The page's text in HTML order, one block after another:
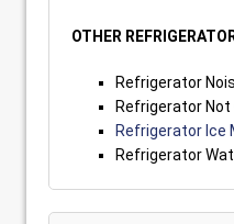
OTHER
Refrigerator
Refrigerator Not
Refrigerator Ice
Refrigerator